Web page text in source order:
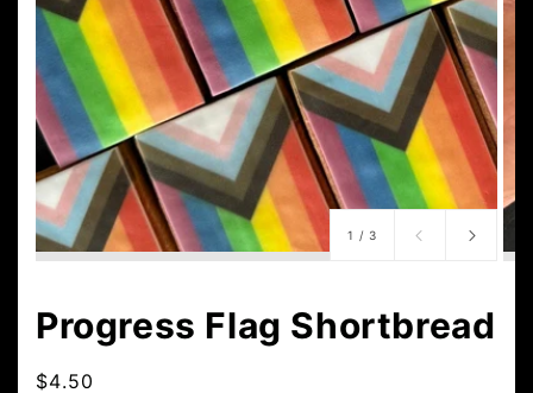
1 /of
3
Progress Flag Shortbread
Regular
$4.50